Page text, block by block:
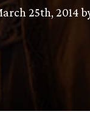
25th, 2014